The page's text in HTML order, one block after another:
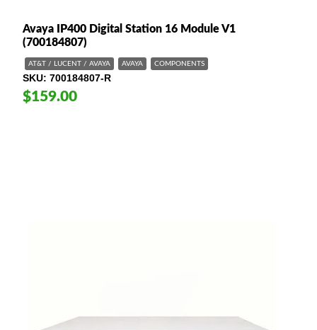
Avaya IP400 Digital Station 16 Module V1
(700184807)
AT&T / LUCENT / AVAYA AVAYA COMPONENTS
SKU 700184807-R
$159.00